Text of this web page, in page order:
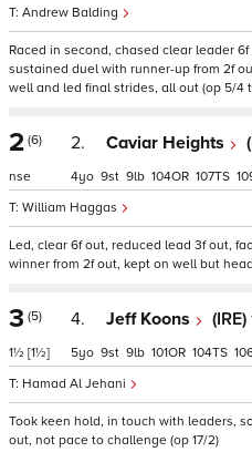
Andrew Balding
Raced in second, chased clear leader
sustained duel with runner-up from 2f
well and led final strides, all out (op 5/4
2 (6)
nse
2. Caviar Heights
William Haggas
4 9 9 104 107
Led, clear 6f out, reduced lead 3f out,
winner from 2f out, kept on well but
3 (5)
1½ [1½]
4. Jeff Koons (IRE)
Hamad Al Jehani
5 9 9 101 104
Took keen hold, in touch with leaders,
out, not pace to challenge (op 17/2)